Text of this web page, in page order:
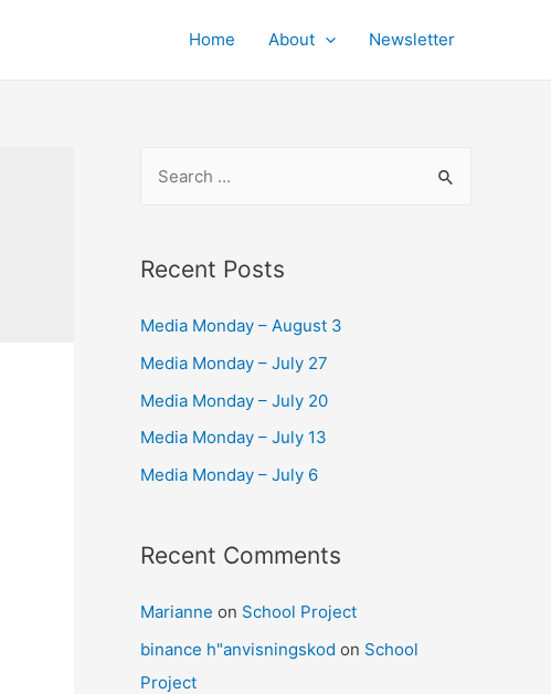
Home About Newsletter
r
h
f
o
r
Recent Posts
Media Monday – August 3
Media Monday – July 27
Media Monday – July 20
Media Monday – July 13
Media Monday – July 6
Recent Comments
Marianne on School Project
binance h"anvisningskod on School
Project